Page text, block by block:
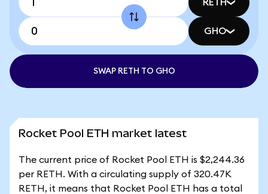
RETH
GHO
SWAP RETH TO GHO
Rocket Pool ETH market latest
The current price of Rocket Pool ETH is $2,244.36
per RETH. With a circulating supply of 320.47K
RETH, it means that Rocket Pool ETH has a total